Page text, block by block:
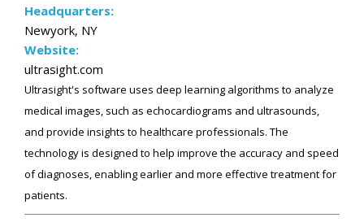
Headquarters:
Newyork, NY
Website:
ultrasight.com
Ultrasight's software uses deep learning algorithms to analyze
medical images, such as echocardiograms and ultrasounds,
and provide insights to healthcare professionals. The
technology is designed to help improve the accuracy and speed
of diagnoses, enabling earlier and more effective treatment for
patients.